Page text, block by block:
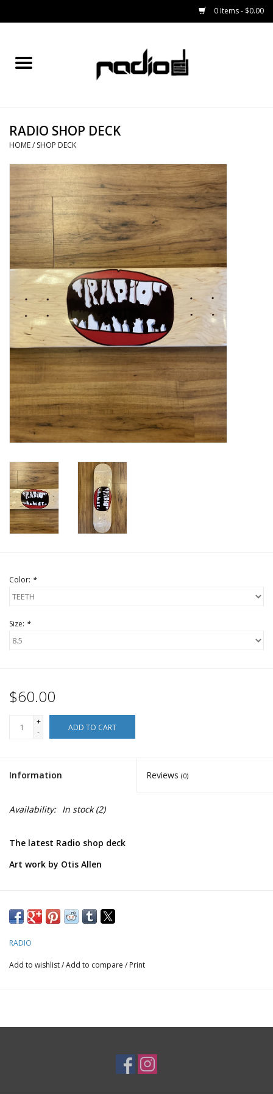
0 Items - $0.00
Home
BINDINGS
BOOTS
OUTERWEAR
RADIO GEAR
RADIO SHOP DECK
HOME/ SHOP DECK
Color: *
Size: *
$60.00
+
-
ADD TO CART
Information Reviews (0)
Availability: In stock(2)
The latest Radio shop deck
Art work by Otis Allen
Thanks for supporting local boarding!
RADIO
Add to wishlist/Add to compare / Print